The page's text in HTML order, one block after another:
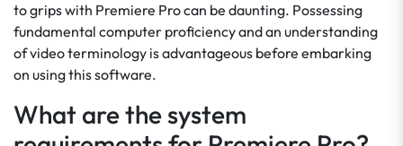
to grips with Premiere Pro can be daunting. Possessing
fundamental computer proficiency and an understanding
of video terminology is advantageous before embarking
on using this software.
What are the system